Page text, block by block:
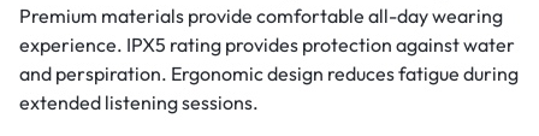
Premium materials provide comfortable all-day wearing
experience. IPX5 rating provides protection against water
and perspiration. Ergonomic design reduces fatigue during
extended listening sessions.